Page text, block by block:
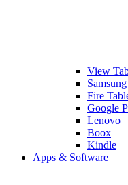
View
Fire
Google
Lenovo
Boox
Kindle
Apps & Software